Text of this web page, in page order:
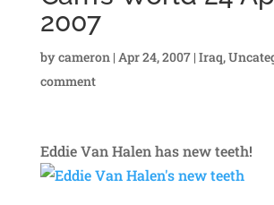
2007
bycameron | Apr 24, 2007| Iraq,
comment
Eddie Van Halen has new teeth!